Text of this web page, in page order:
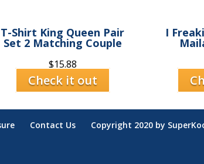
T-Shirt King Queen Pair
Set 2 Matching Couple
$15.88
Check it out
I
Contact Us Copyright 2020 by